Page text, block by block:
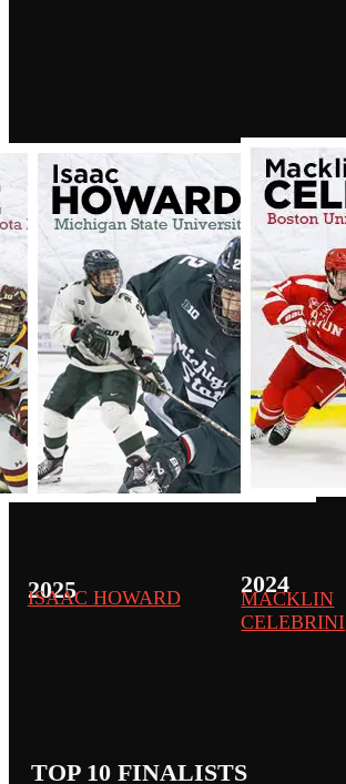
2025
ISAAC HOWARD 2024
MACKLIN
CELEBRINI
TOP 10 FINALISTS